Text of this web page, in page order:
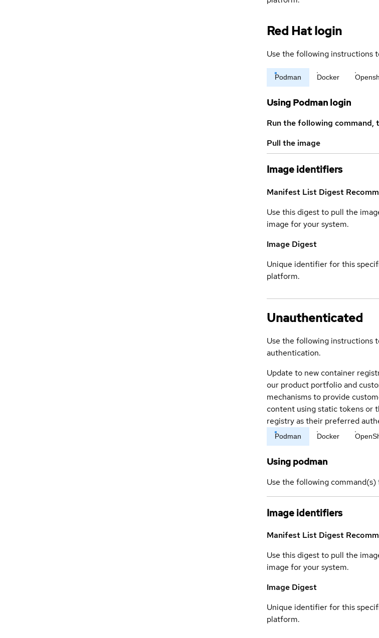
Red Hat login
Use the following instructions
Podman Docker
Using Podman login
Run the following
Pull the image
Image identifiers
Manifest List Digest
Use this digest to pull the
image for your system.
Image Digest
Unique identifier for this
platform.
Unauthenticated
Use the following instructions
authentication.
Update to new container
our product portfolio and
mechanisms to provide
content using static tokens or
registry as their preferred
Podman Docker
Using podman
Use the following
Image identifiers
Manifest List Digest
Use this digest to pull the
image for your system.
Image Digest
Unique identifier for this
platform.